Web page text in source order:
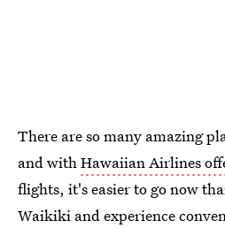
There are so many amazing
and withHawaiian Airlines
flights, it's easier to go now
Waikiki and experience